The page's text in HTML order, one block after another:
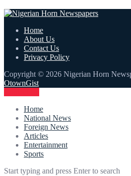
Home
About Us
Contact Us
Privacy Policy
Copyright © 2026 Nigerian Horn
OtownGist
Home
National News
Foreign News
Articles
Entertainment
Sports
Start typing and press Enter to search